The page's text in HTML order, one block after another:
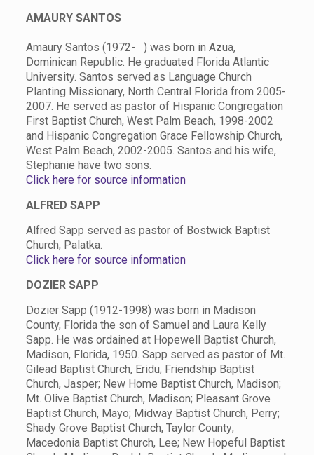
AMAURY SANTOS
Amaury Santos (1972- ) was born in Azua,
Dominican Republic. He graduated Florida Atlantic
University. Santos served as Language Church
Planting Missionary, North Central Florida from 2005-
2007. He served as pastor of Hispanic Congregation
First Baptist Church, West Palm Beach, 1998-2002
and Hispanic Congregation Grace Fellowship Church,
West Palm Beach, 2002-2005. Santos and his wife,
Stephanie have two sons.
Click here for source information
ALFRED SAPP
Alfred Sapp served as pastor of Bostwick Baptist
Church, Palatka.
Click here for source information
DOZIER SAPP
Dozier Sapp (1912-1998) was born in Madison
County, Florida the son of Samuel and Laura Kelly
Sapp. He was ordained at Hopewell Baptist Church,
Madison, Florida, 1950. Sapp served as pastor of Mt.
Gilead Baptist Church, Eridu; Friendship Baptist
Church, Jasper; New Home Baptist Church, Madison;
Mt. Olive Baptist Church, Madison; Pleasant Grove
Baptist Church, Mayo; Midway Baptist Church, Perry;
Shady Grove Baptist Church, Taylor County;
Macedonia Baptist Church, Lee; New Hopeful Baptist